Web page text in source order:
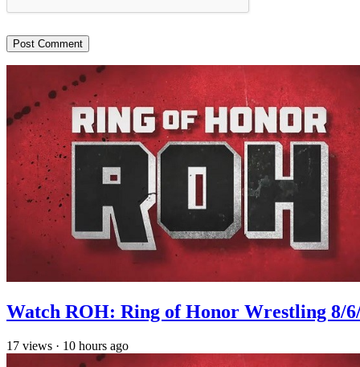
Watch ROH: Ring of Honor Wrestling 8/
17 views · 10 hours ago